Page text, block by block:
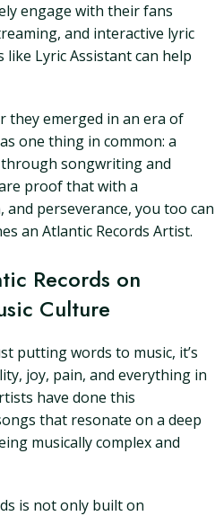
engage with their fans
and interactive lyric
Lyric Assistant can help
they emerged in an era of
one thing in common: a
songwriting and
proof that with a
perseverance, you too can
an Atlantic Records Artist.
Records on
Culture
putting words to music, it’s
joy, pain, and everything in
have done this
that resonate on a deep
musically complex and
is not only built on